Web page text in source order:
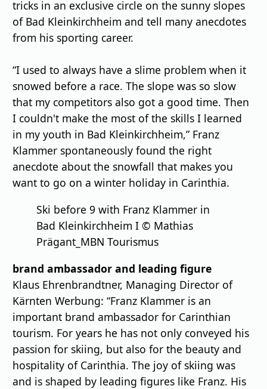
tricks in an exclusive circle on the sunny slopes
of Bad Kleinkirchheim and tell many anecdotes
from his sporting career.
“I used to always have a slime problem when it
snowed before a race. The slope was so slow
that my competitors also got a good time. Then
I couldn't make the most of the skills I learned
in my youth in Bad Kleinkirchheim,” Franz
Klammer spontaneously found the right
anecdote about the snowfall that makes you
want to go on a winter holiday in Carinthia.
Ski before 9 with Franz Klammer in
Bad Kleinkirchheim I © Mathias
Prägant_MBN Tourismus
brand ambassador and leading figure
Klaus Ehrenbrandtner, Managing Director of
Kärnten Werbung: “Franz Klammer is an
important brand ambassador for Carinthian
tourism. For years he has not only conveyed his
passion for skiing, but also for the beauty and
hospitality of Carinthia. The joy of skiing was
and is shaped by leading figures like Franz. His